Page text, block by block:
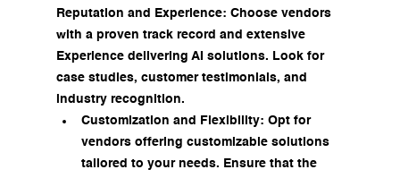
Reputation and Experience: Choose vendors
with a proven track record and extensive
Experience delivering AI solutions. Look for
case studies, customer testimonials, and
industry recognition.
Customization and Flexibility: Opt for
vendors offering customizable solutions
tailored to your needs. Ensure that the